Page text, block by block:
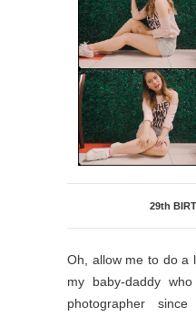
29th
Oh, allow me to do a
my baby-daddy
photographer